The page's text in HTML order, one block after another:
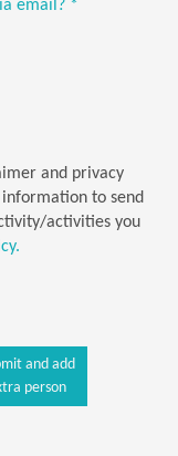
email? *
and privacy
to send
activities you
and add
person